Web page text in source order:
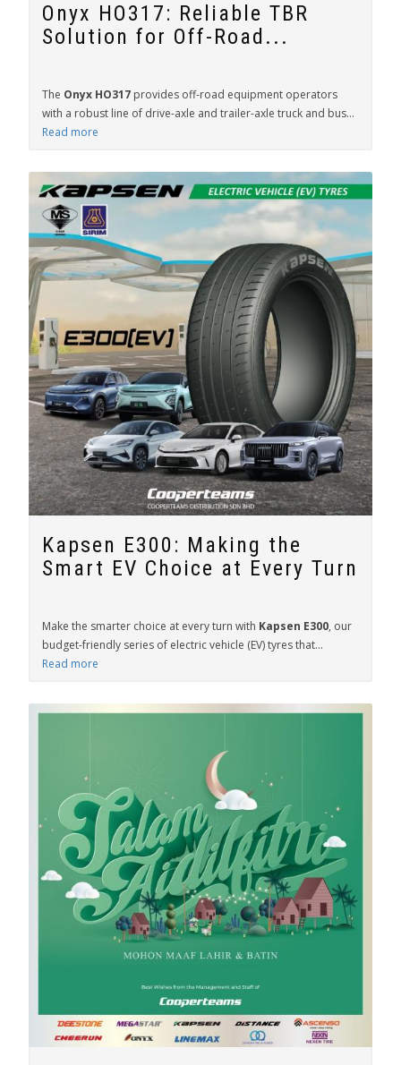
Onyx HO317: Reliable TBR
Solution for Off-Road...
The Onyx HO317 provides off-road equipment operators
with a robust line of drive-axle and trailer-axle truck and bus...
Read more
Kapsen E300: Making the
Smart EV Choice at Every Turn
Make the smarter choice at every turn with Kapsen E300, our
budget-friendly series of electric vehicle (EV) tyres that...
Read more